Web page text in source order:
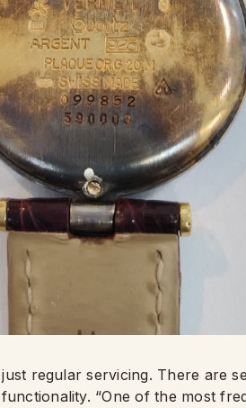
regular servicing. There are
“One of the most